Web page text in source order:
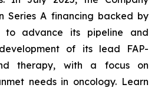
Series A financing backed by
to advance its pipeline and
of its lead FAP-
therapy, with a focus on
needs in oncology. Learn